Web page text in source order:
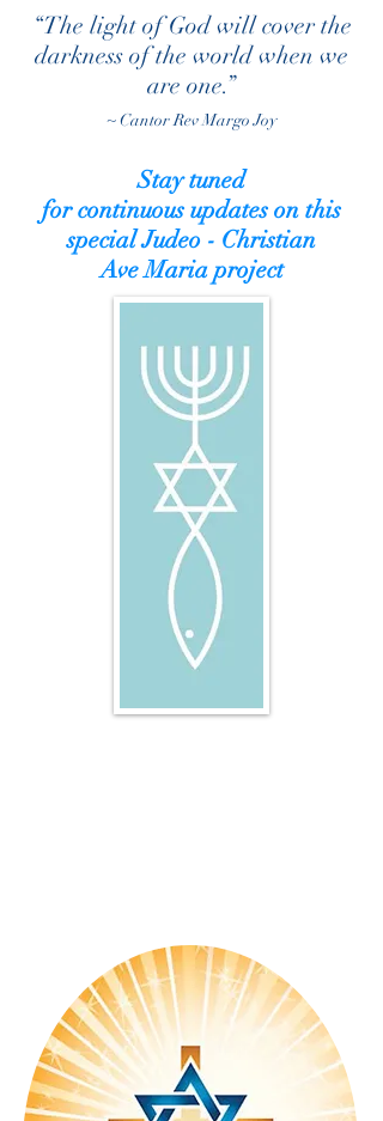
“The light of God will cover the
darkness of the world when we
are one.”
~ Cantor Rev Margo Joy
Stay tuned
forcontinuous updates on this
special Judeo - Christian
Ave Maria project